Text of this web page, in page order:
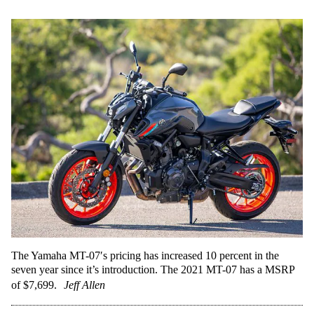
The Yamaha MT-07′s pricing has increased 10 percent in the
seven year since it’s introduction. The 2021 MT-07 has a MSRP
of $7,699.
Jeff Allen